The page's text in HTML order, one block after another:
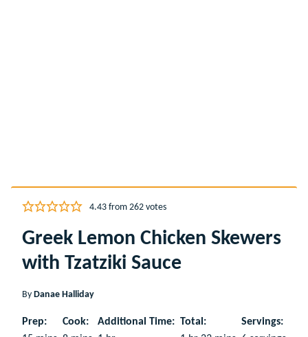
4.43from 262votes
Greek Lemon Chicken Skewers
with Tzatziki Sauce
By Danae Halliday
Prep:
Cook:
Additional Time: Total:
Servings: